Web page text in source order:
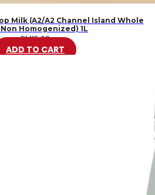
Milk (A2/A2 Channel Island Whole
Homogenized) 1L
RM15.99
ADD TO CART